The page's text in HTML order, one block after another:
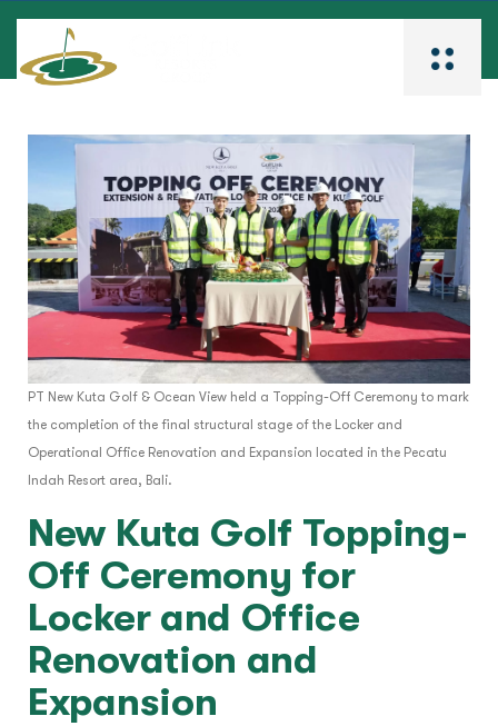
PT New Kuta Golf & Ocean View held a Topping-Off Ceremony to mark
the completion of the final structural stage of the Locker and
Operational Office Renovation and Expansion located in the Pecatu
Indah Resort area, Bali.
New Kuta Golf Topping-
Off Ceremony for
Locker and Office
Renovation and
Expansion